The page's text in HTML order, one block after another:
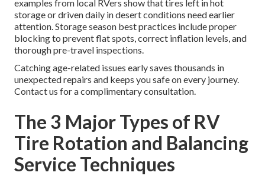
examples from local RVers show that tires left in hot
storage or driven daily in desert conditions need earlier
attention. Storage season best practices include proper
blocking to prevent flat spots, correct inflation levels, and
thorough pre-travel inspections.
Catching age-related issues early saves thousands in
unexpected repairs and keeps you safe on every journey.
Contact us for a complimentary consultation.
The 3 Major Types of RV
Tire Rotation and Balancing
Service Techniques